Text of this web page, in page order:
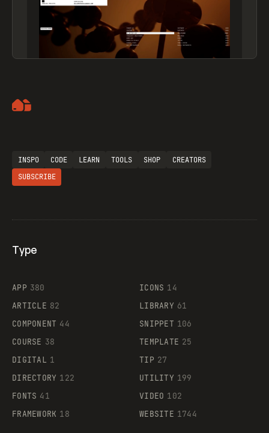
Supaste
INSPO CODE LEARN TOOLS SHOP
CREATORS
SUBSCRIBE
Type
APP 380
ARTICLE 82
COMPONENT 44
COURSE 38
DIGITAL 1
DIRECTORY 122
FONTS 41
FRAMEWORK 18
ICONS 14
LIBRARY 61
SNIPPET 106
TEMPLATE 25
TIP 27
UTILITY 199
VIDEO 102
WEBSITE 1744